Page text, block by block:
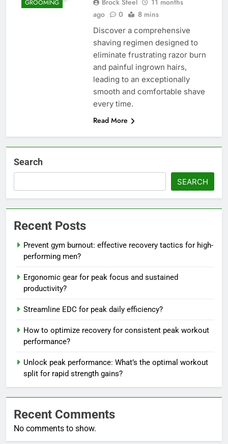
GROOMING
ago
0 8 mins
Discover a comprehensive
shaving regimen designed to
eliminate frustrating razor burn
and painful ingrown hairs,
leading to an exceptionally
smooth and comfortable shave
every time.
Read More
Search
SEARCH
Recent Posts
Prevent gym burnout: effective recovery tactics for high-
performing men?
Ergonomic gear for peak focus and sustained
productivity?
Streamline EDC for peak daily efficiency?
How to optimize recovery for consistent peak workout
performance?
Unlock peak performance: What’s the optimal workout
split for rapid strength gains?
Recent Comments
No comments to show.